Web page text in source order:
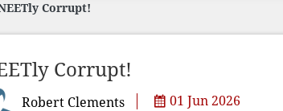
Corrupt!
Corrupt!
Robert Clements 01 Jun 2026